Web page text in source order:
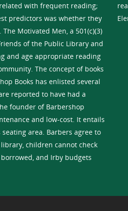
with frequent reading;
predictors was whether they
Motivated Men, a 501(c)(3)
of the Public Library and
and age appropriate reading
The concept of books
Books has enlisted several
reported to have had a
founder of Barbershop
and low-cost. It entails
area. Barbers agree to
children cannot check
and Irby budgets